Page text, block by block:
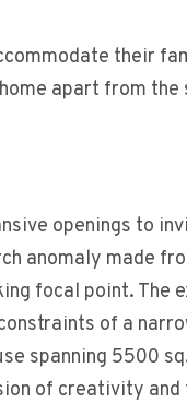
their
apart from the
openings to
anomaly made
focal point. The
of a
spanning 5500
of creativity